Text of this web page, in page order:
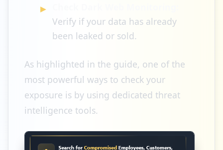
Verify if your data has already
been leaked or sold.
As highlighted in the guide, one of the
most powerful ways to check your
exposure is by using dedicated threat
intelligence tools.